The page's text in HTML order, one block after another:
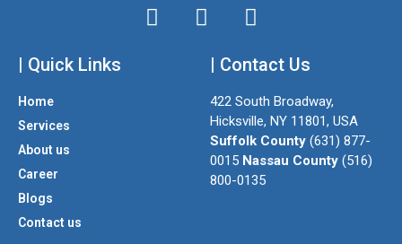
I
T
e
F
c
e
b
o
o
k
| Quick Links
Home
Services
About us
Career
Blogs
Contact us
| Contact Us
422 South Broadway,
Hicksville, NY 11801, USA
Suffolk County (631) 877-
0015 Nassau County (516)
800-0135